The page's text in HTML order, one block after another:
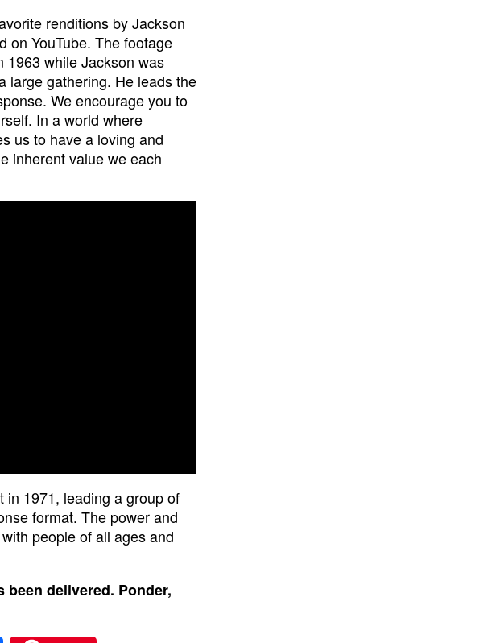
renditions by Jackson
on YouTube. The footage
1963 while Jackson was
large gathering. He leads the
We encourage you to
In a world where
us to have a loving and
inherent value we each
in 1971, leading a group of
format. The power and
people of all ages and
delivered. Ponder,